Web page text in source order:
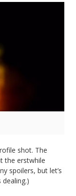
shot. The
the erstwhile
spoilers, but let’s
dealing.)